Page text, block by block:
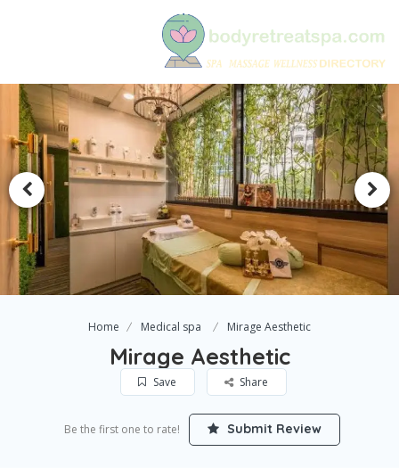
Home Medical spa Mirage Aesthetic
Mirage Aesthetic
Save Share
Be the first one to rate! Submit Review